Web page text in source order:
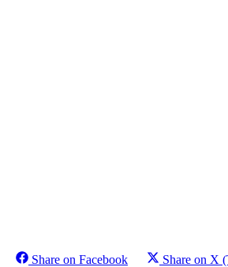
Share on Facebook Share on X